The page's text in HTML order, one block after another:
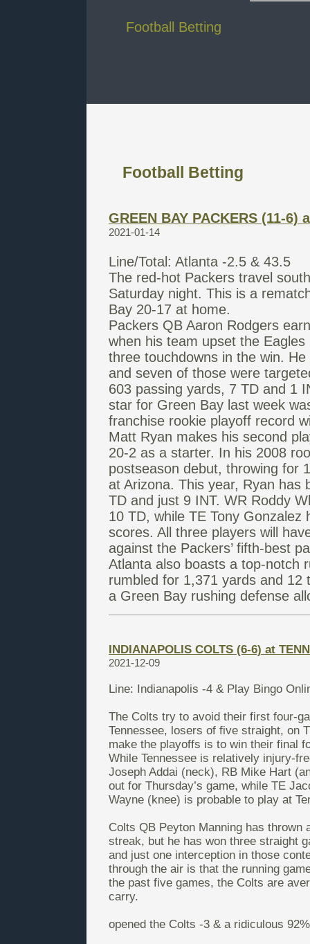
Football Betting
Football Betting
GREEN BAY PACKERS (11-6)
2021-01-14
Line/Total: Atlanta -2.5 & 43.5
The red-hot Packers travel
Saturday night. This is a
Bay 20-17 at home.
Packers QB Aaron Rodgers
when his team upset the
three touchdowns in the win.
and seven of those were
603 passing yards, 7 TD and 1
star for Green Bay last week
franchise rookie playoff record
Matt Ryan makes his second
20-2 as a starter. In his 2008
postseason debut, throwing for
at Arizona. This year, Ryan has
TD and just 9 INT. WR Roddy
10 TD, while TE Tony
scores. All three players will
against the Packers’ fifth-best
Atlanta also boasts a top-notch
rumbled for 1,371 yards and 12
a Green Bay rushing defense
INDIANAPOLIS COLTS (6-6) at
2021-12-09
Line: Indianapolis -4 & Play Bingo
The Colts try to avoid their first four-
Tennessee, losers of five straight, on
make the playoffs is to win their final
While Tennessee is relatively injury-
Joseph Addai (neck), RB Mike Hart
out for Thursday’s game, while TE
Wayne (knee) is probable to play at
Colts QB Peyton Manning has thrown
streak, but he has won three straight
and just one interception in those
through the air is that the running
the past five games, the Colts are
carry.
opened the Colts -3 & a ridiculous